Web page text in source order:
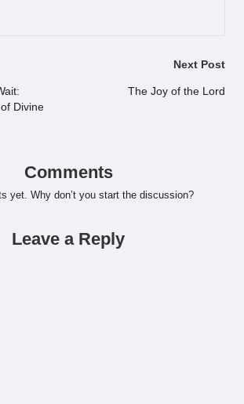
Divine
Next Post
The Joy of the Lord
Comments
yet. Why don’t you start the discussion?
Leave a Reply